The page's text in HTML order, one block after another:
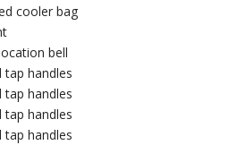
cooler bag
bell
tap handles
tap handles
tap handles
tap handles